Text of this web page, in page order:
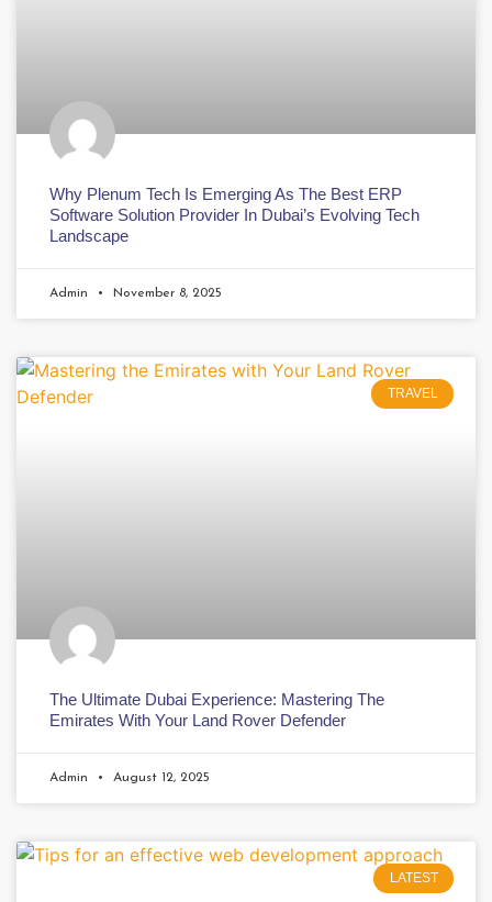
Why Plenum Tech Is Emerging As The Best ERP
Software Solution Provider In Dubai’s Evolving Tech
Landscape
Admin November 8, 2025
TRAVEL
The Ultimate Dubai Experience: Mastering The
Emirates With Your Land Rover Defender
Admin August 12, 2025
LATEST